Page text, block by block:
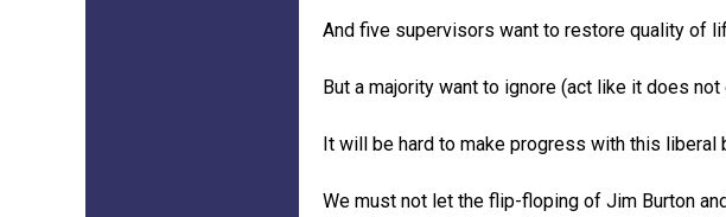
And five supervisors want to restore quality of
But a majority want to ignore (act like it does
It will be hard to make progress with this
We must not let the flip-floping of Jim Burton